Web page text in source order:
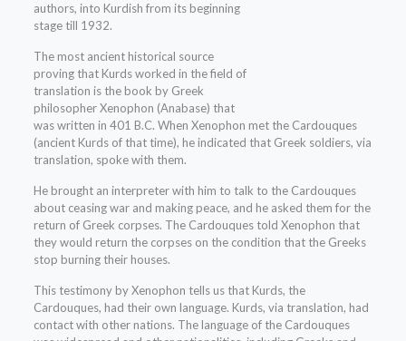
authors, into Kurdish from its beginning
stage till 1932.
The most ancient historical source
proving that Kurds worked in the field of
translation is the book by Greek
philosopher Xenophon (Anabase) that
was written in 401 B.C. When Xenophon met the Cardouques
(ancient Kurds of that time), he indicated that Greek soldiers, via
translation, spoke with them.
He brought an interpreter with him to talk to the Cardouques
about ceasing war and making peace, and he asked them for the
return of Greek corpses. The Cardouques told Xenophon that
they would return the corpses on the condition that the Greeks
stop burning their houses.
This testimony by Xenophon tells us that Kurds, the
Cardouques, had their own language. Kurds, via translation, had
contact with other nations. The language of the Cardouques